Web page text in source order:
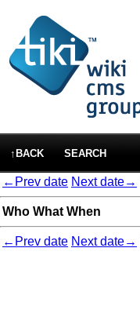
↑BACK SEARCH
←Prev date Next date→
Who What When
←Prev date Next date→